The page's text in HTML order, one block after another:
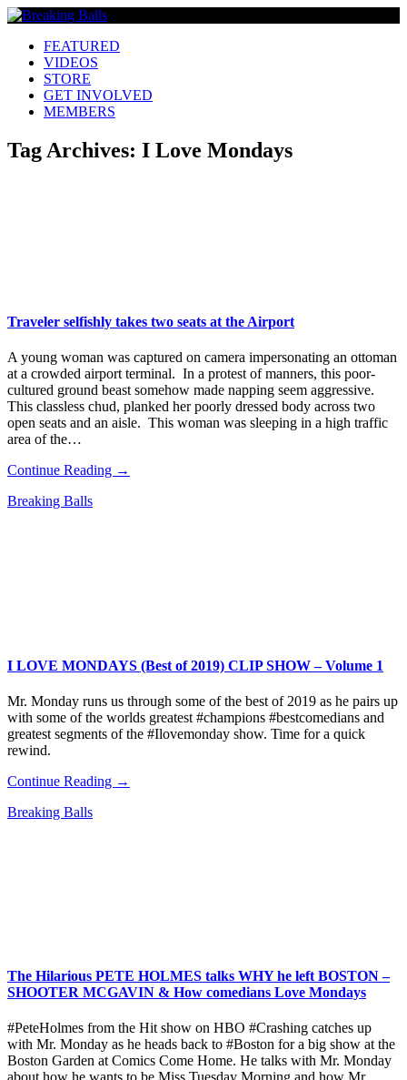
FEATURED
VIDEOS
STORE
GET INVOLVED
MEMBERS
Tag Archives: I Love Mondays
Traveler selfishly takes two seats at the Airport
A young woman was captured on camera impersonating an ottoman
at a crowded airport terminal. In a protest of manners, this poor-
cultured ground beast somehow made napping seem aggressive.
This classless chud, planked her poorly dressed body across two
open seats and an aisle. This woman was sleeping in a high traffic
area of the…
Continue Reading →
Breaking Balls
I LOVE MONDAYS (Best of 2019) CLIP SHOW – Volume 1
Mr. Monday runs us through some of the best of 2019 as he pairs up
with some of the worlds greatest #champions #bestcomedians and
greatest segments of the #Ilovemonday show. Time for a quick
rewind.
Continue Reading →
Breaking Balls
The Hilarious PETE HOLMES talks WHY he left BOSTON –
SHOOTER MCGAVIN & How comedians Love Mondays
#PeteHolmes from the Hit show on HBO #Crashing catches up
with Mr. Monday as he heads back to #Boston for a big show at the
Boston Garden at Comics Come Home. He talks with Mr. Monday